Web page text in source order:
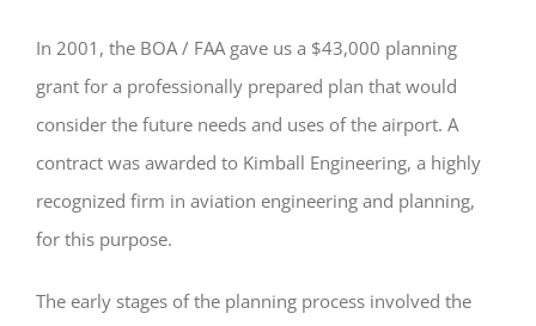
In 2001, the BOA / FAA gave us a $43,000 planning
grant for a professionally prepared plan that would
consider the future needs and uses of the airport. A
contract was awarded to Kimball Engineering, a highly
recognized firm in aviation engineering and planning,
for this purpose.
The early stages of the planning process involved the